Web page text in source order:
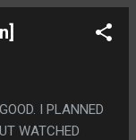
I PLANNED
WATCHED